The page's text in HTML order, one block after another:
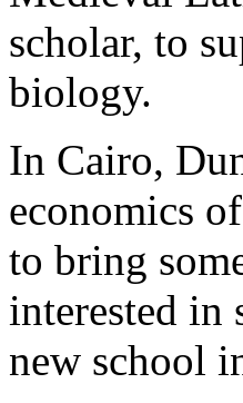
scholar, to
biology.
In Cairo,
economics
to bring
interested in
new school